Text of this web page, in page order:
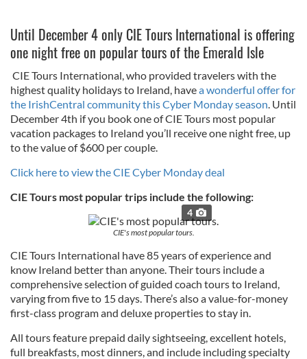
Until December 4 only CIE Tours International is offering
one night free on popular tours of the Emerald Isle
CIE Tours International, who provided travelers with the
highest quality holidays to Ireland, havea wonderful offer for
the IrishCentral community this Cyber Monday season. Until
December 4th if you book one of CIE Tours most popular
vacation packages to Ireland you’ll receive one night free, up
to the value of $600 per couple.
Click here to view the CIE Cyber Monday deal
CIE Tours most popular trips include the following:
4
CIE's most popular tours.
CIE Tours International have 85 years of experience and
know Ireland better than anyone. Their tours include a
comprehensive selection of guided coach tours to Ireland,
varying from five to 15 days. There’s also a value-for-money
first-class program and deluxe properties to stay in.
All tours feature prepaid daily sightseeing, excellent hotels,
full breakfasts, most dinners, and include including specialty